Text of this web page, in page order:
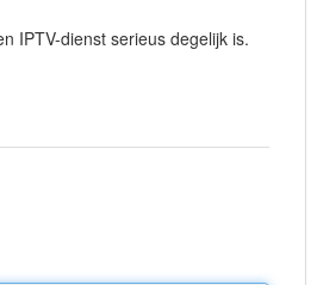
IPTV-dienst serieus degelijk is.